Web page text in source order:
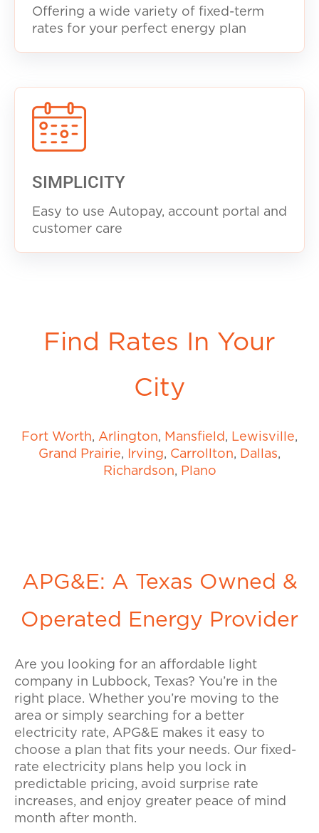
Offering a wide variety of fixed-term
rates for your perfect energy plan
SIMPLICITY
Easy to use Autopay, account portal and
customer care
Find Rates In Your
City
Fort Worth, Arlington, Mansfield , Lewisville,
Grand Prairie, Irving, Carrollton, Dallas,
Richardson, Plano
APG&E: A Texas Owned &
Operated Energy Provider
Are you looking for an affordable light
company in Lubbock, Texas? You’re in the
right place. Whether you’re moving to the
area or simply searching for a better
electricity rate, APG&E makes it easy to
choose a plan that fits your needs. Our fixed-
rate electricity plans help you lock in
predictable pricing, avoid surprise rate
increases, and enjoy greater peace of mind
month after month.